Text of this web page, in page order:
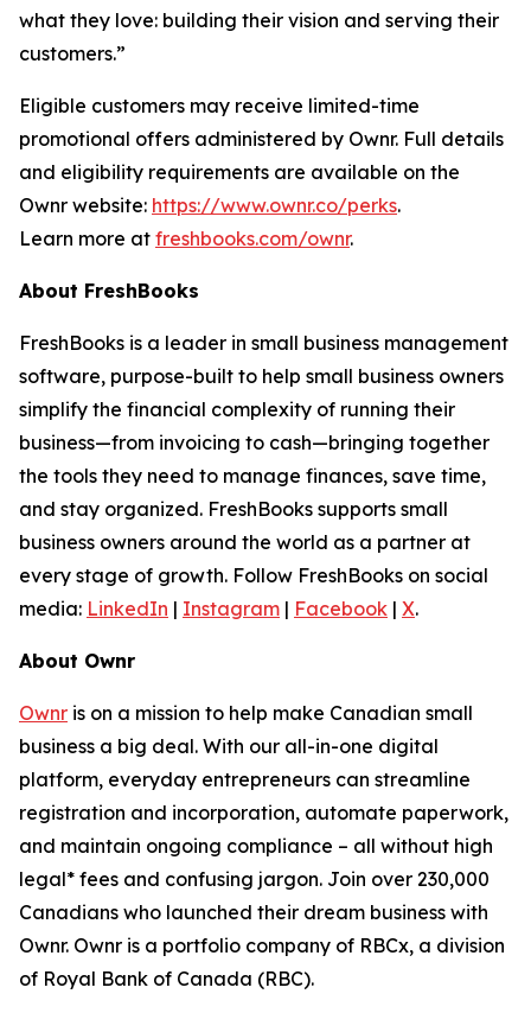
what they love: building their vision and serving their
customers.”
Eligible customers may receive limited-time
promotional offers administered by Ownr. Full details
and eligibility requirements are available on the
Ownr website: https://www.ownr.co/perks.
Learn more at freshbooks.com/ownr.
About FreshBooks
FreshBooks is a leader in small business management
software, purpose-built to help small business owners
simplify the financial complexity of running their
business—from invoicing to cash—bringing together
the tools they need to manage finances, save time,
and stay organized. FreshBooks supports small
business owners around the world as a partner at
every stage of growth. Follow FreshBooks on social
media: LinkedIn | Instagram | Facebook | X.
About Ownr
Ownr is on a mission to help make Canadian small
business a big deal. With our all-in-one digital
platform, everyday entrepreneurs can streamline
registration and incorporation, automate paperwork,
and maintain ongoing compliance – all without high
legal* fees and confusing jargon. Join over 230,000
Canadians who launched their dream business with
Ownr. Ownr is a portfolio company of RBCx, a division
of Royal Bank of Canada (RBC).